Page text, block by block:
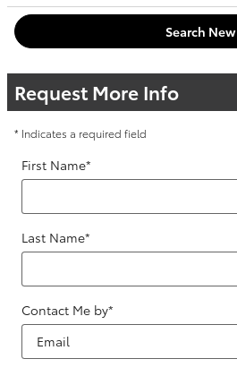
Search New
Request More Info
* Indicates a required field
First Name*
Last Name*
Contact Me by*